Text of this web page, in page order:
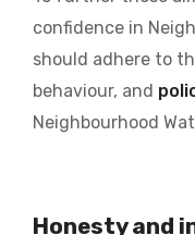
confidence in
should adhere to
behaviour, and
Neighbourhood
Honesty and